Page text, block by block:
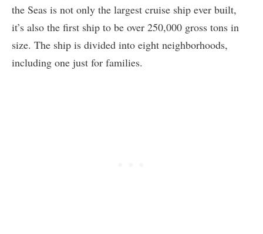
the Seas is not only the largest cruise ship ever built,
it’s also the first ship to be over 250,000 gross tons in
size. The ship is divided into eight neighborhoods,
including one just for families.